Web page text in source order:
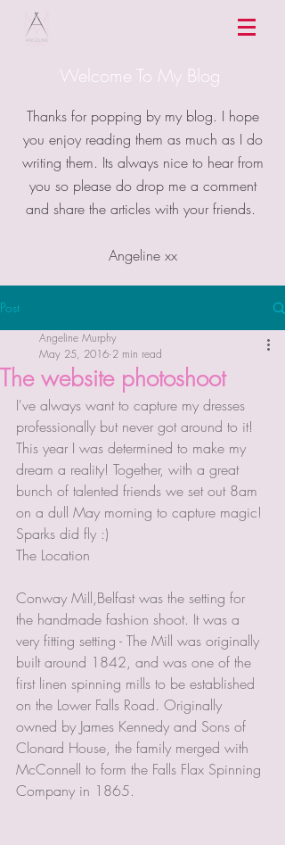
Welcome To My Blog
Thanks for popping by my blog. I hope
you enjoy reading them as much as I do
writing them. Its always nice to hear from
you so please do drop me a comment
and share the articles with your friends.
Angeline xx
Post
The website photoshoot
Angeline Murphy
May 25, 2016 2 min read
I've always want to capture my dresses
professionally but never got around to it!
This year I was determined to make my
dream a reality! Together, with a great
bunch of talented friends we set out 8am
on a dull May morning to capture magic!
Sparks did fly :)
The Location
Conway Mill,Belfast was the setting for
the handmade fashion shoot. It was a
very fitting setting - The Mill was originally
built around 1842, and was one of the
first linen spinning mills to be established
on the Lower Falls Road. Originally
owned by James Kennedy and Sons of
Clonard House, the family merged with
McConnell to form the Falls Flax Spinning
Company in 1865.